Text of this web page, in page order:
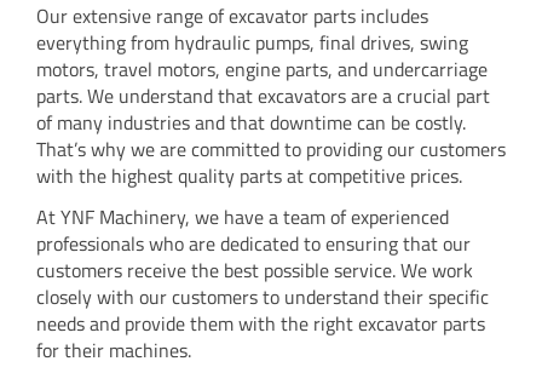
Our extensive range of excavator parts includes
everything from hydraulic pumps, final drives, swing
motors, travel motors, engine parts, and undercarriage
parts. We understand that excavators are a crucial part
of many industries and that downtime can be costly.
That’s why we are committed to providing our customers
with the highest quality parts at competitive prices.
At YNF Machinery, we have a team of experienced
professionals who are dedicated to ensuring that our
customers receive the best possible service. We work
closely with our customers to understand their specific
needs and provide them with the right excavator parts
for their machines.